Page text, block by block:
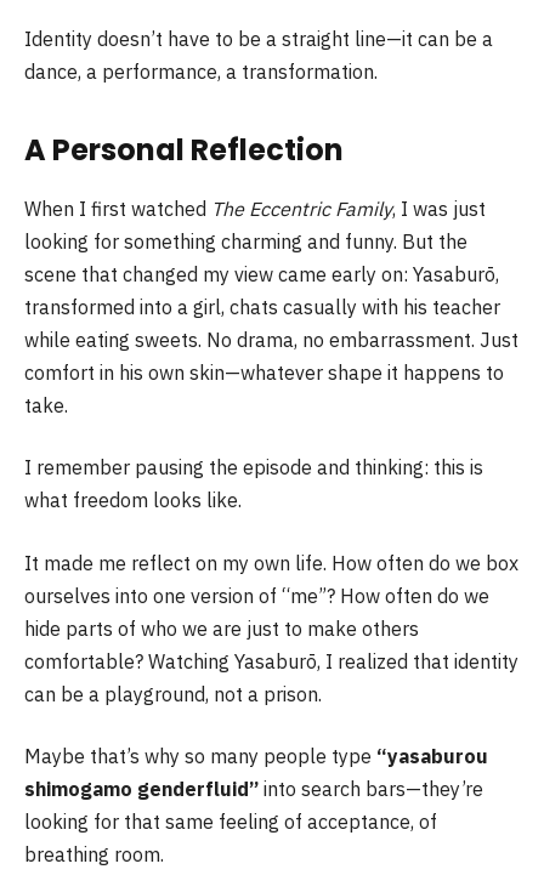
Identity doesn’t have to be a straight line—it can be a
dance, a performance, a transformation.
A Personal Reflection
When I first watched The Eccentric Family, I was just
looking for something charming and funny. But the
scene that changed my view came early on: Yasaburō,
transformed into a girl, chats casually with his teacher
while eating sweets. No drama, no embarrassment. Just
comfort in his own skin—whatever shape it happens to
take.
I remember pausing the episode and thinking: this is
what freedom looks like.
It made me reflect on my own life. How often do we box
ourselves into one version of “me”? How often do we
hide parts of who we are just to make others
comfortable? Watching Yasaburō, I realized that identity
can be a playground, not a prison.
Maybe that’s why so many people type “yasaburou
shimogamo genderfluid” into search bars—they’re
looking for that same feeling of acceptance, of
breathing room.